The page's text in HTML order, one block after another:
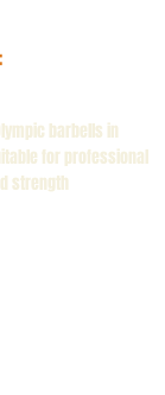
barbells in
for professional
strength